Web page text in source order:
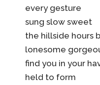
every gesture
sung slow sweet
the hillside hours
lonesome
find you in your
held to form